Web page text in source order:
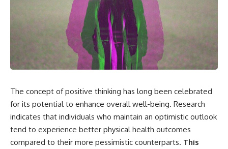
the turntable helps, why the
door can have holes without
letting dangerous amounts of
microwave energy escape, and
why some metal objects spark
while others may not.
You'll also see how radar
familiar explanation that
microwaves simply "heat water
molecules" leaves out some
important physics.
⏱ TIMESTAMPS:
something light carries on its
own.**
---
## ⏱ Chapters
3:15 The Visible Spectrum
Doesn't Work the Way You
Think
6:50 How Cone Cells Create
Color Vision
10:30 Why Your Brain Invents
The concept of positive thinking has long been celebrated
for its potential to enhance overall well-being. Research
indicates that individuals who maintain an optimistic outlook
tend to experience better physical health outcomes
compared to their more pessimistic counterparts. This